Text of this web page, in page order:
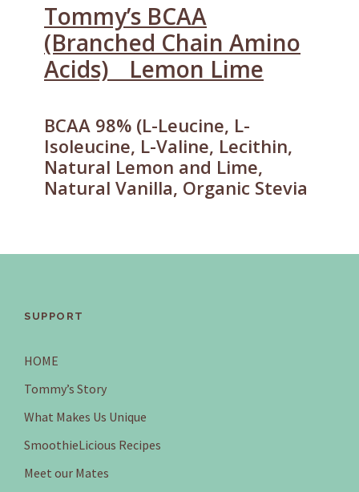
Tommy’s BCAA
(Branched Chain Amino
Acids) _ Lemon Lime
BCAA 98% (L-Leucine, L-
Isoleucine, L-Valine, Lecithin,
Natural Lemon and Lime,
Natural Vanilla, Organic Stevia
SUPPORT
HOME
Tommy’s Story
What Makes Us Unique
SmoothieLicious Recipes
Meet our Mates